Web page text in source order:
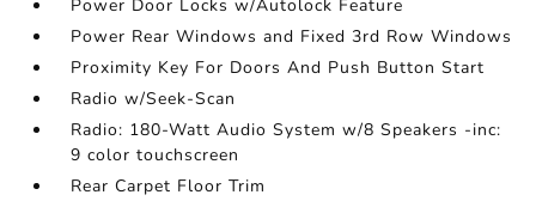
Power Door Locks w/Autolock Feature
Power Rear Windows and Fixed 3rd Row Windows
Proximity Key For Doors And Push Button Start
Radio w/Seek-Scan
Radio: 180-Watt Audio System w/8 Speakers -inc:
9 color touchscreen
Rear Carpet Floor Trim